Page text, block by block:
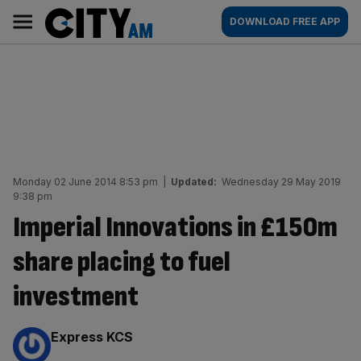
content
AM
Main
navigation
DOWNLOAD FREE APP
Monday 02 June 2014 8:53 pm Updated: Wednesday 29 May 2019
9:38 pm
Imperial Innovations in £150m
share placing to fuel
investment
By:
Express KCS